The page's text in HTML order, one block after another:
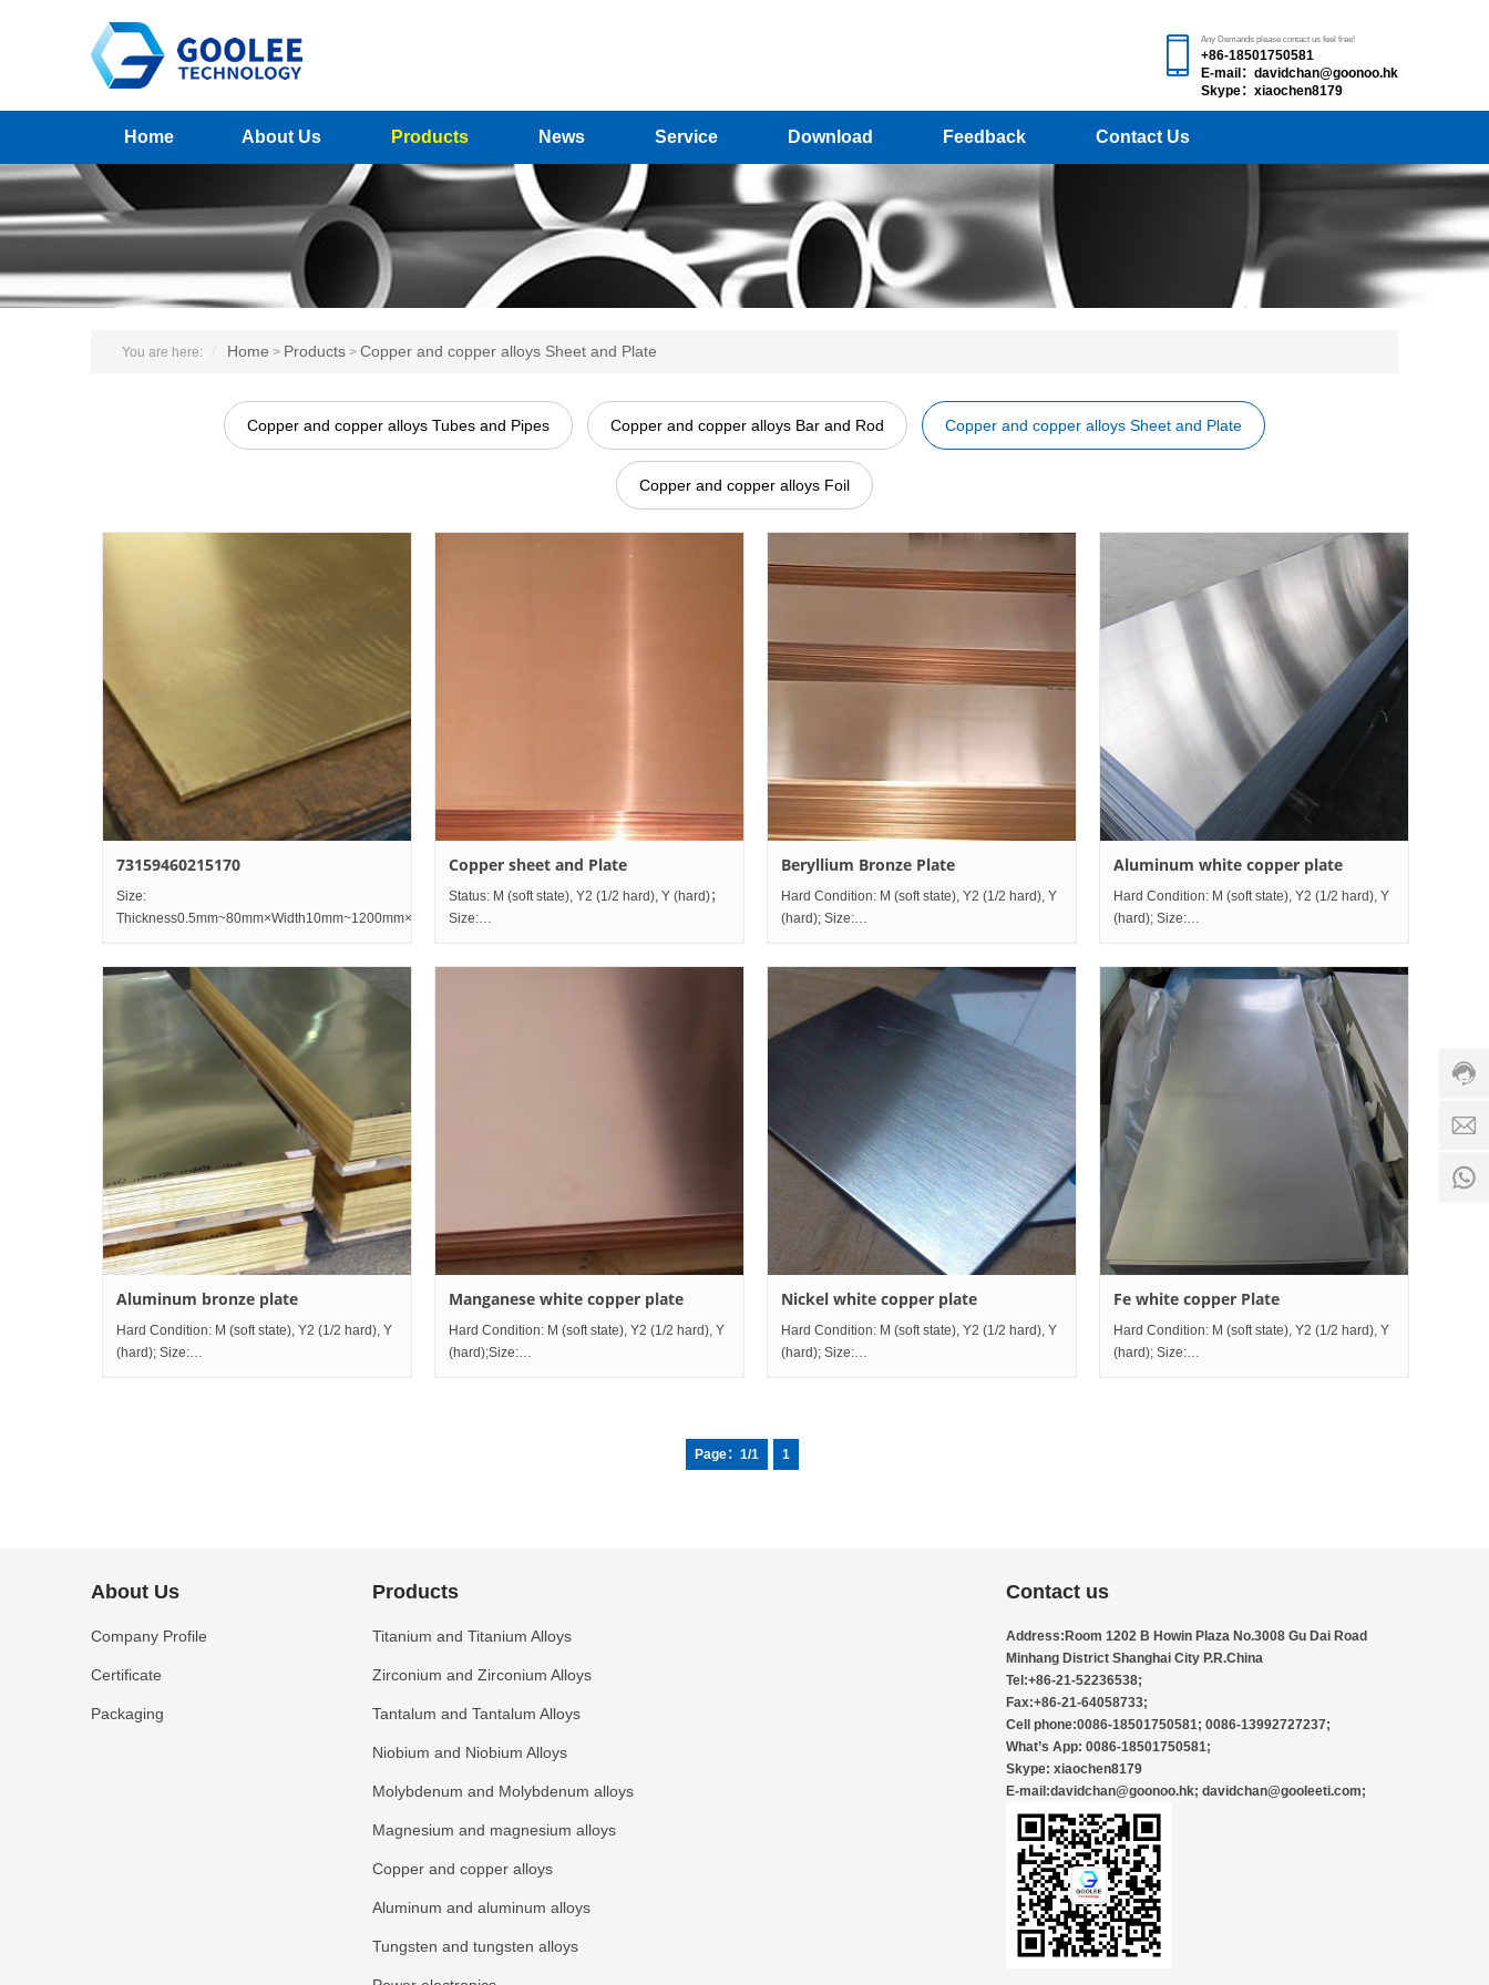
Any Demands please contact us feel free!
+86-18501750581
E-mail：davidchan@goonoo.hk
Skype：xiaochen8179
Home About Us Products News Service Download Feedback Contact Us
You are here: Home > Products > Copper and copper alloys Sheet and Plate
Copper and copper alloys Tubes and Pipes Copper and copper alloys Bar and Rod Copper and copper alloys Sheet and Plate
Copper and copper alloys Foil
73159460215170
Size:
Thickness0.5mm~80mm×Width10mm~1200mm×Length2000mm~mm;
Copper sheet and Plate
Status: M (soft state), Y2 (1/2 hard), Y (hard)；
Size:
Beryllium Bronze Plate
Hard Condition: M (soft state), Y2 (1/2 hard), Y
(hard); Size:
Aluminum white copper plate
Hard Condition: M (soft state), Y2 (1/2 hard), Y
(hard); Size:
Aluminum bronze plate
Hard Condition: M (soft state), Y2 (1/2 hard), Y
(hard); Size:
Manganese white copper plate
Hard Condition: M (soft state), Y2 (1/2 hard), Y
(hard);Size:
Nickel white copper plate
Hard Condition: M (soft state), Y2 (1/2 hard), Y
(hard); Size:
Fe white copper Plate
Hard Condition: M (soft state), Y2 (1/2 hard), Y
(hard); Size:
Page：1/1 1
About Us
Company Profile
Certificate
Packaging
Products
Titanium and Titanium Alloys
Zirconium and Zirconium Alloys
Tantalum and Tantalum Alloys
Niobium and Niobium Alloys
Molybdenum and Molybdenum alloys
Magnesium and magnesium alloys
Copper and copper alloys
Aluminum and aluminum alloys
Tungsten and tungsten alloys
Contact us
Address:Room 1202 B Howin Plaza No.3008 Gu Dai Road
Minhang District Shanghai City P.R.China
Tel:+86-21-52236538;
Fax:+86-21-64058733;
Cell phone:0086-18501750581; 0086-13992727237;
What’s App: 0086-18501750581;
Skype: xiaochen8179
E-mail:davidchan@goonoo.hk; davidchan@gooleeti.com;
time:
18:00